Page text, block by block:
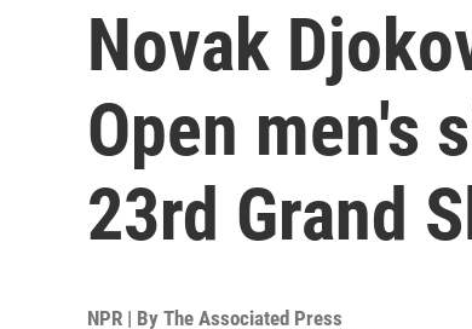
Novak
Open men's
23rd Grand
NPR | By The Associated Press